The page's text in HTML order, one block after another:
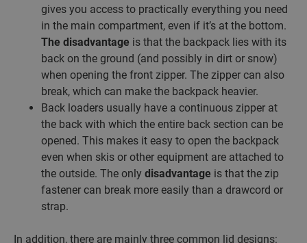
gives you access to practically everything you need
in the main compartment, even if it’s at the bottom.
The disadvantage is that the backpack lies with its
back on the ground (and possibly in dirt or snow)
when opening the front zipper. The zipper can also
break, which can make the backpack heavier.
Back loaders usually have a continuous zipper at
the back with which the entire back section can be
opened. This makes it easy to open the backpack
even when skis or other equipment are attached to
the outside. The only disadvantage is that the zip
fastener can break more easily than a drawcord or
strap.
In addition, there are mainly three common lid designs: